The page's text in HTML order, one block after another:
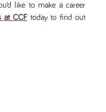
like to make a career
at CCFtoday to find out
user’s entry
point to the